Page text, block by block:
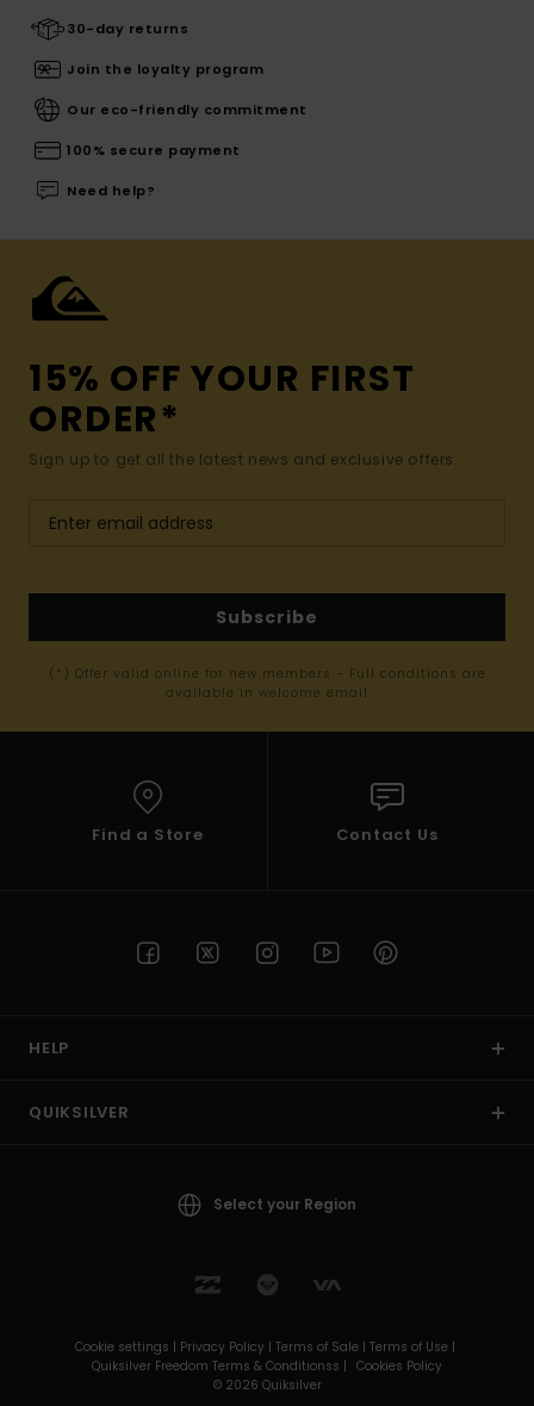
30-day returns
Join the loyalty program
Our eco-friendly commitment
100% secure payment
Need help?
15% OFF YOUR FIRST
ORDER*
Sign up to get all the latest news and exclusive offers.
Subscribe
(*) Offer valid online for new members - Full conditions are
available in welcome email
Find a Store Contact Us
HELP
QUIKSILVER
Select your Region
Cookie settings | Privacy Policy | Terms of Sale | Terms of Use |
Quiksilver Freedom Terms & Conditionss | Cookies Policy
© 2026 Quiksilver